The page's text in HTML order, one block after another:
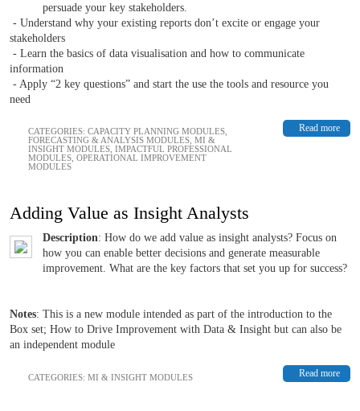
persuade your key stakeholders.
- Understand why your existing reports don’t excite or engage your
stakeholders
- Learn the basics of data visualisation and how to communicate
information
- Apply “2 key questions” and start the use the tools and resource you
need
Read more
CATEGORIES: CAPACITY PLANNING MODULES
FORECASTING & ANALYSIS MODULES MI &
INSIGHT MODULES IMPACTFUL PROFESSIONAL
MODULES OPERATIONAL IMPROVEMENT
MODULES
Adding Value as Insight Analysts
Description: How do we add value as insight analysts? Focus on
how you can enable better decisions and generate measurable
improvement. What are the key factors that set you up for success?
Notes: This is a new module intended as part of the introduction to the
Box set; How to Drive Improvement with Data & Insight but can also be
an independent module
Read more
CATEGORIES: MI & INSIGHT MODULES